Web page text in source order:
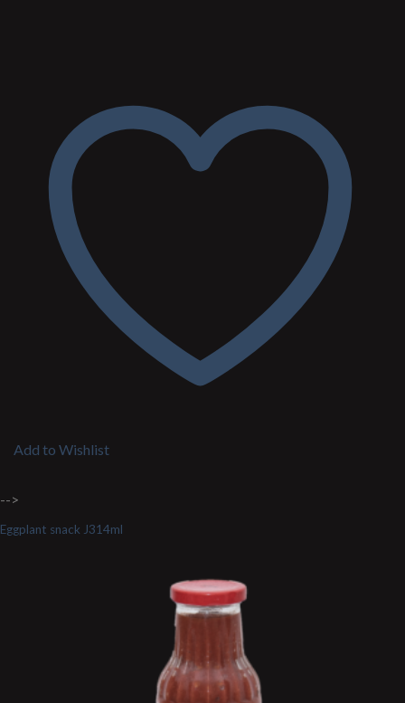
Add to Wishlist
-->
Eggplant snack J314ml